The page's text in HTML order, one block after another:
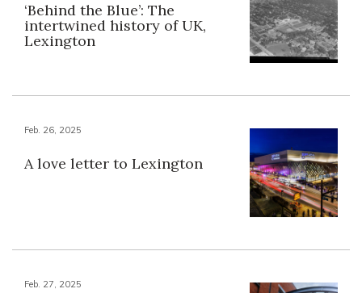
‘Behind the Blue’: The
intertwined history of UK,
Lexington
Feb. 26, 2025
A love letter to Lexington
Feb. 27, 2025